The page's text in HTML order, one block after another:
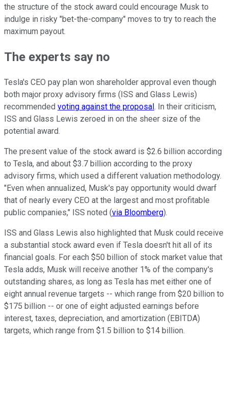
the structure of the stock award could encourage Musk to
indulge in risky "bet-the-company" moves to try to reach the
maximum payout.
The experts say no
Tesla's CEO pay plan won shareholder approval even though
both major proxy advisory firms (ISS and Glass Lewis)
recommended voting against the proposal. In their criticism,
ISS and Glass Lewis zeroed in on the sheer size of the
potential award.
The present value of the stock award is $2.6 billion according
to Tesla, and about $3.7 billion according to the proxy
advisory firms, which used a different valuation methodology.
"Even when annualized, Musk's pay opportunity would dwarf
that of nearly every CEO at the largest and most profitable
public companies," ISS noted (via Bloomberg).
ISS and Glass Lewis also highlighted that Musk could receive
a substantial stock award even if Tesla doesn't hit all of its
financial goals. For each $50 billion of stock market value that
Tesla adds, Musk will receive another 1% of the company's
outstanding shares, as long as Tesla has met either one of
eight annual revenue targets -- which range from $20 billion to
$175 billion -- or one of eight adjusted earnings before
interest, taxes, depreciation, and amortization (EBITDA)
targets, which range from $1.5 billion to $14 billion.